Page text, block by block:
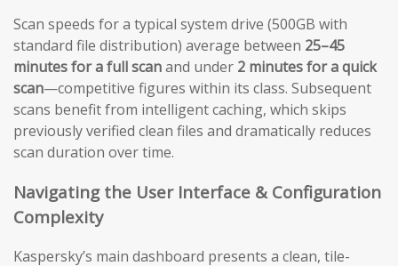
Scan speeds for a typical system drive (500GB with
standard file distribution) average between 25–45
minutes for a full scanand under 2 minutes for a quick
scan—competitive figures within its class. Subsequent
scans benefit from intelligent caching, which skips
previously verified clean files and dramatically reduces
scan duration over time.
Navigating the User Interface & Configuration
Complexity
Kaspersky’s main dashboard presents a clean, tile-